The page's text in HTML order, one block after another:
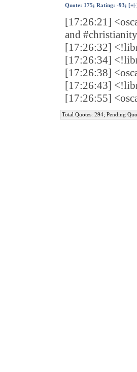
Quote: 175; Rating: -93; [+-]
[17:26:21]
and
[17:26:32]
[17:26:34]
[17:26:38]
[17:26:43]
[17:26:55]
Total Quotes: 294; Pending